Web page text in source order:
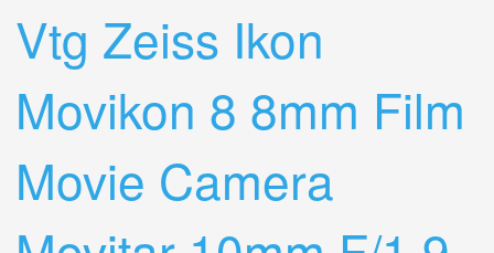
Vtg Zeiss Ikon
Movikon 8 8mm Film
Movie Camera